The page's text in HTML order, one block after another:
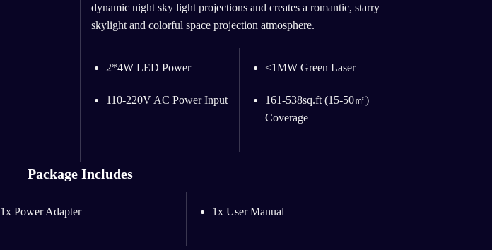
dynamic night sky light projections and creates a romantic, starry
skylight and colorful space projection atmosphere.
2*4W LED Power
110-220V AC Power Input
<1MW Green Laser
161-538sq.ft (15-50㎡)
Coverage
Package Includes
1x Power Adapter 1x User Manual